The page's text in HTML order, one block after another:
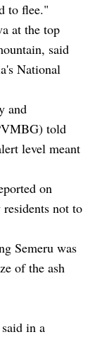
to flee."
at the top
said
National
and
told
level meant
on
not to
Semeru was
of the ash
in a